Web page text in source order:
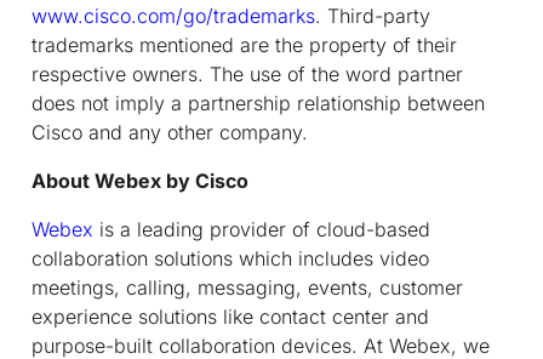
www.cisco.com/go/trademarks. Third-party
trademarks mentioned are the property of their
respective owners. The use of the word partner
does not imply a partnership relationship between
Cisco and any other company.
About Webex by Cisco
Webex is a leading provider of cloud-based
collaboration solutions which includes video
meetings, calling, messaging, events, customer
experience solutions like contact center and
purpose-built collaboration devices. At Webex, we